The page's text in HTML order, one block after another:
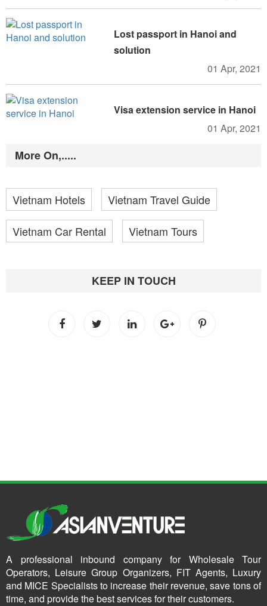
Lost passport in Hanoi and
solution
01 Apr, 2021
Visa extension service in Hanoi
01 Apr, 2021
More On,.....
Vietnam Hotels Vietnam Travel Guide
Vietnam Car Rental Vietnam Tours
KEEP IN TOUCH
A professional inbound company for Wholesale Tour
Operators, Leisure Group Organizers, FIT Agents, Luxury
and MICE Specialists to increase their revenue, save tons of
time, and provide the best services for their customers.